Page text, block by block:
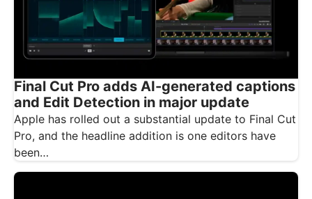
Final Cut Pro adds AI-generated captions
and Edit Detection in major update
Apple has rolled out a substantial update to Final Cut
Pro, and the headline addition is one editors have
been…